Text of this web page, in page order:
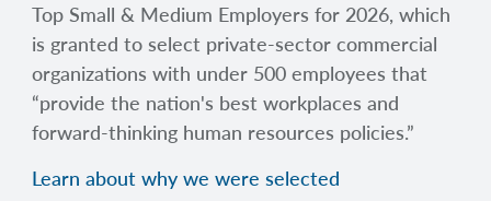
Top Small & Medium Employers for 2026, which
is granted to select private-sector commercial
organizations with under 500 employees that
“provide the nation's best workplaces and
forward-thinking human resources policies.”
Learn about why we were selected